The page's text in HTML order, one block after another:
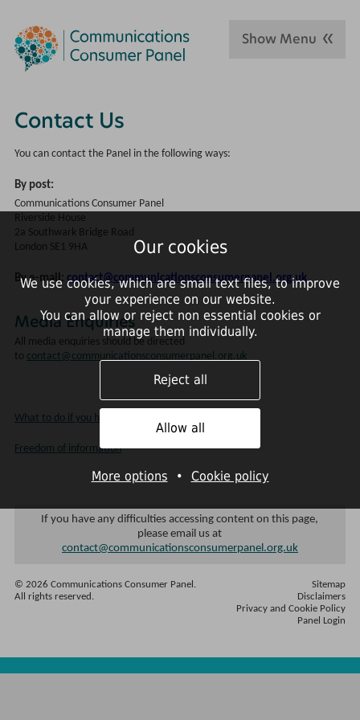
Show Menu
Contact Us
You can contact the Panel in the following ways:
By post:
Communications Consumer Panel
Riverside House
2a Southwark Bridge Road
London SE1 9HA
By e-mail: contact@communicationsconsumerpanel.org.uk
Media Enquiries
All media enquiries should be directed
to contact@communicationsconsumerpanel.org.uk
What to do if you have a complaint
Freedom of information
If you have any difficulties accessing content on this page,
please email us at
contact@communicationsconsumerpanel.org.uk
© 2026 Communications Consumer Panel.
All rights reserved.
Sitemap
Disclaimers
Privacy and Cookie Policy
Panel Login
Our cookies
We use cookies, which are small text files, to improve
your experience on our website.
You can allow or reject non essential cookies or
manage them individually.
Reject all
Allow all
More options • Cookie policy